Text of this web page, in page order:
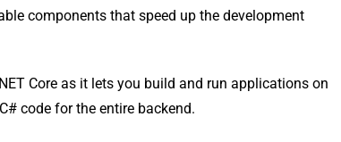
components that speed up the development
Core as it lets you build and run applications on
code for the entire backend.